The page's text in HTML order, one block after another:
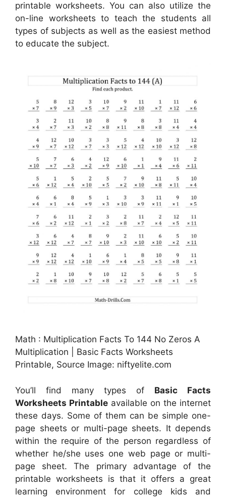
printable worksheets. You can also utilize the
on-line worksheets to teach the students all
types of subjects as well as the easiest method
to educate the subject.
Math : Multiplication Facts To 144 No Zeros A
Multiplication | Basic Facts Worksheets
Printable, Source Image: niftyelite.com
You’ll find many types of Basic Facts
Worksheets Printable available on the internet
these days. Some of them can be simple one-
page sheets or multi-page sheets. It depends
within the require of the person regardless of
whether he/she uses one web page or multi-
page sheet. The primary advantage of the
printable worksheets is that it offers a great
learning environment for college kids and